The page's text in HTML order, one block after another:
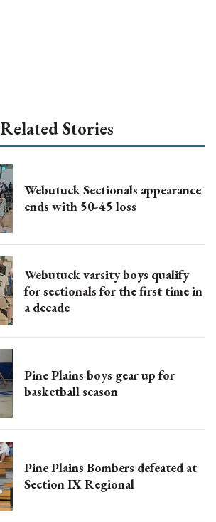
Related Stories
Webutuck Sectionals appearance
ends with 50-45 loss
Webutuck varsity boys qualify
for sectionals for the first time in
a decade
Pine Plains boys gear up for
basketball season
Pine Plains Bombers defeated at
Section IX Regional